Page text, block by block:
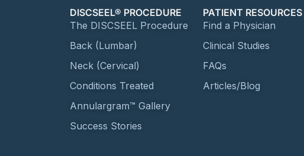
DISCSEEL® PROCEDURE
The DISCSEEL Procedure
Back (Lumbar)
Neck (Cervical)
Conditions Treated
Annulargram™ Gallery
Success Stories
PATIENT RESOURCES
Find a Physician
Clinical Studies
FAQs
Articles/Blog